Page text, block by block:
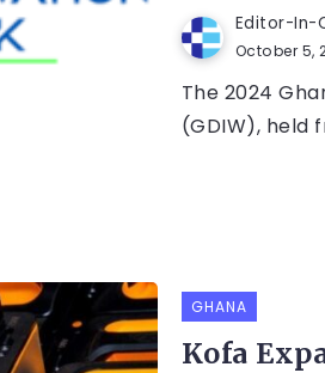
Editor-In-
October 5,
The 2024
(GDIW), held
GHANA
Kofa